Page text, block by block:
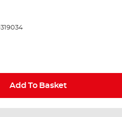
Add To Basket